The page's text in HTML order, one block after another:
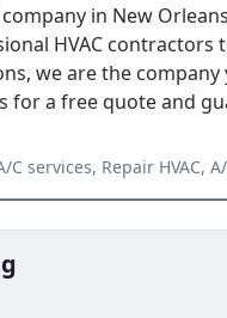
in New
HVAC contractors
we are the company
for a free quote and
Repair HVAC, A/C system repair,